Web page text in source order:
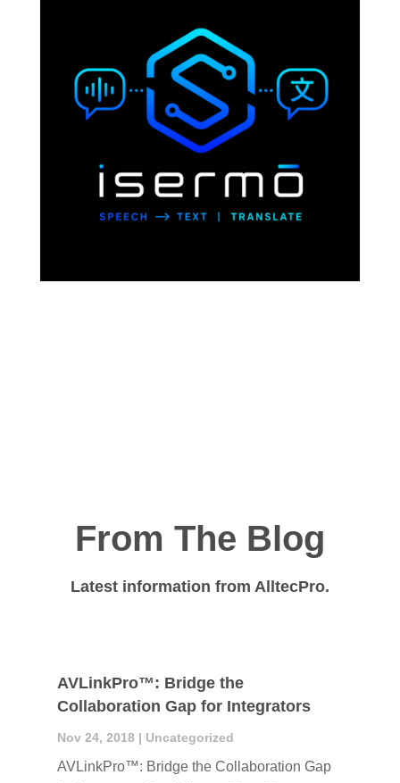
From The Blog
Latest information from AlltecPro.
AVLinkPro™: Bridge the
Collaboration Gap for Integrators
Nov 24, 2018 | Uncategorized
AVLinkPro™: Bridge the Collaboration Gap